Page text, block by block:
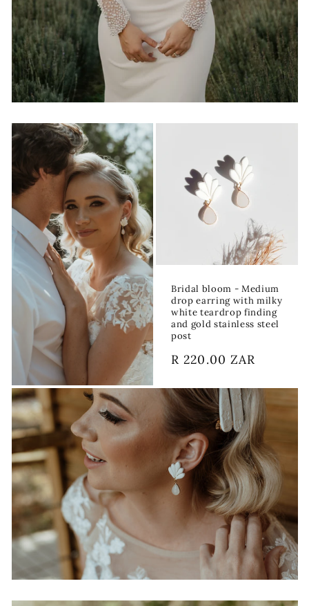
Bridal bloom - Medium
drop earring with milky
white teardrop finding
and gold stainless steel
post
Regular
R 220.00 ZAR